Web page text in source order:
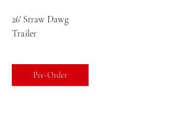
26' Straw Dawg
Trailer
Pre-Order